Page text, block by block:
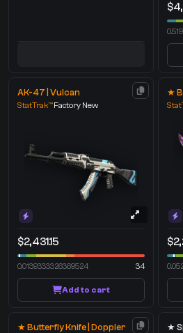
AK-47 | Vulcan
StatTrak™Factory New
$2,431.15
0.0139333326369524 34
Add to cart
★
★ Butterfly Knife | Doppler ★